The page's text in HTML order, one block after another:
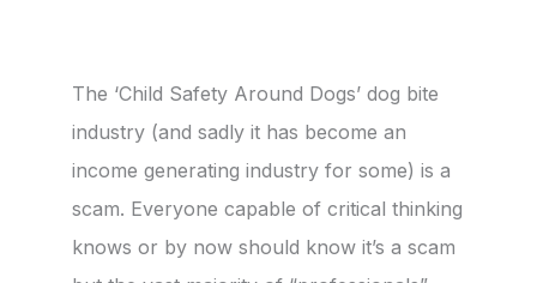
The ‘Child Safety Around Dogs’ dog bite
industry (and sadly it has become an
income generating industry for some) is a
scam. Everyone capable of critical thinking
knows or by now should know it’s a scam